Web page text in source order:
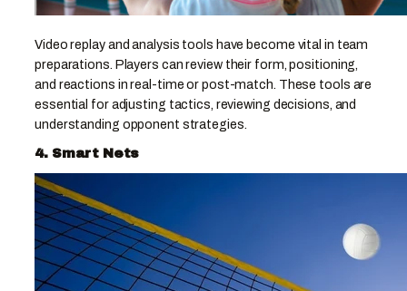
Video replay and analysis tools have become vital in team
preparations. Players can review their form, positioning,
and reactions in real-time or post-match. These tools are
essential for adjusting tactics, reviewing decisions, and
understanding opponent strategies.
4. Smart Nets